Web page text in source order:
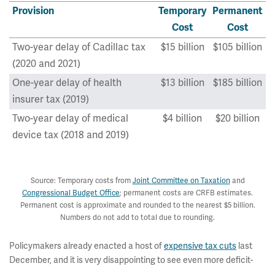
Provision
Temporary
Cost
Permanent
Cost
Two-year delay of Cadillac tax
(2020 and 2021)
$15 billion $105 billion
One-year delay of health
insurer tax (2019)
$13 billion $185 billion
Two-year delay of medical
device tax (2018 and 2019)
$4 billion $20 billion
Source: Temporary costs from Joint Committee on Taxation and
Congressional Budget Office; permanent costs are CRFB estimates.
Permanent cost is approximate and rounded to the nearest $5 billion.
Numbers do not add to total due to rounding.
Policymakers already enacted a host ofexpensive tax cuts last
December, and it is very disappointing to see even more deficit-